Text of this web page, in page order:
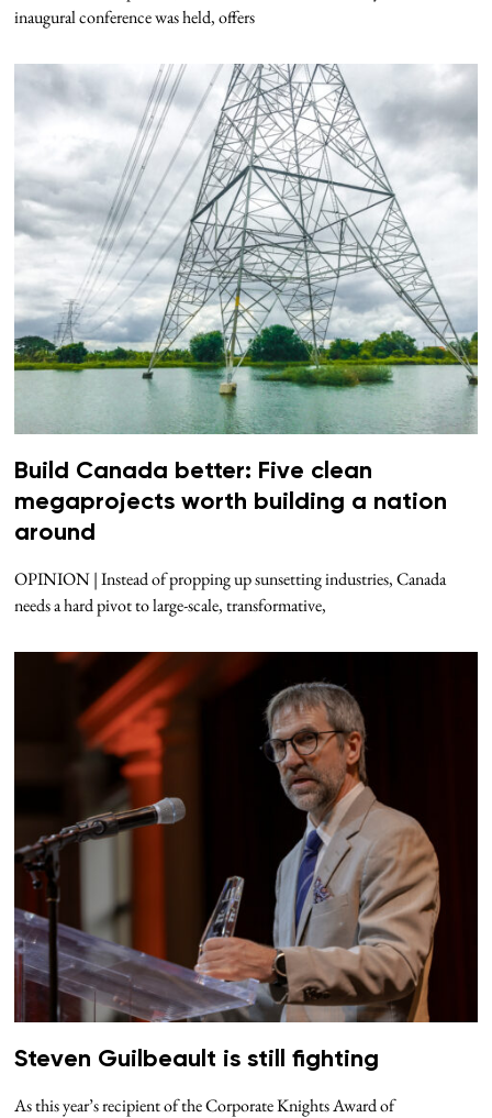
inaugural conference was held, offers
Build Canada better: Five clean
megaprojects worth building a nation
around
OPINION | Instead of propping up sunsetting industries, Canada
needs a hard pivot to large-scale, transformative,
Steven Guilbeault is still fighting
As this year’s recipient of the Corporate Knights Award of